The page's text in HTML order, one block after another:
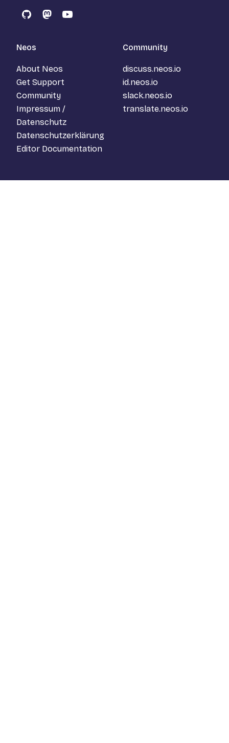
GitHubMastodon
YouTube
Neos
About Neos
Get Support
Community
Impressum /
Datenschutz
Datenschutzerklärung
Editor Documentation
Community
discuss.neos.io
id.neos.io
slack.neos.io
translate.neos.io